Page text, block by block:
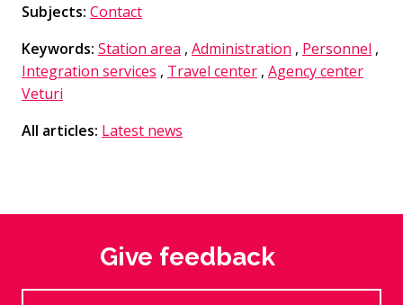
Subjects: Contact
Keywords: Station area , Administration , Personnel ,
Integration services , Travel center , Agency center
Veturi
All articles: Latest news
Give feedback